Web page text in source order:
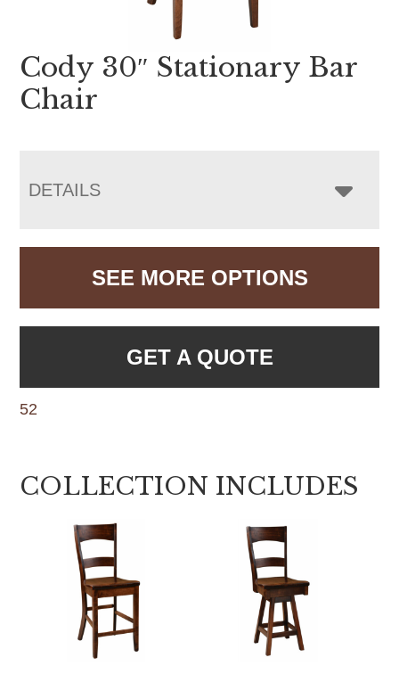
Cody 30″ Stationary Bar
Chair
DETAILS
SEE MORE OPTIONS
GET A QUOTE
52
COLLECTION INCLUDES